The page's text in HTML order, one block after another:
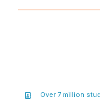
Over 7 million